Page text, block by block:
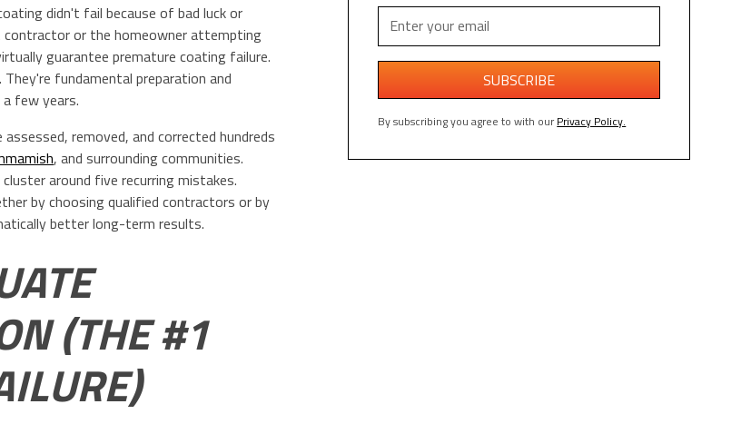
didn't fail because of bad luck or
or the homeowner attempting
guarantee premature coating failure.
fundamental preparation and
few years.
removed, and corrected hundreds
, and surrounding communities.
around five recurring mistakes.
by choosing qualified contractors or by
better long-term results.
(THE #1
By subscribing you agree to with ourPrivacy Policy.